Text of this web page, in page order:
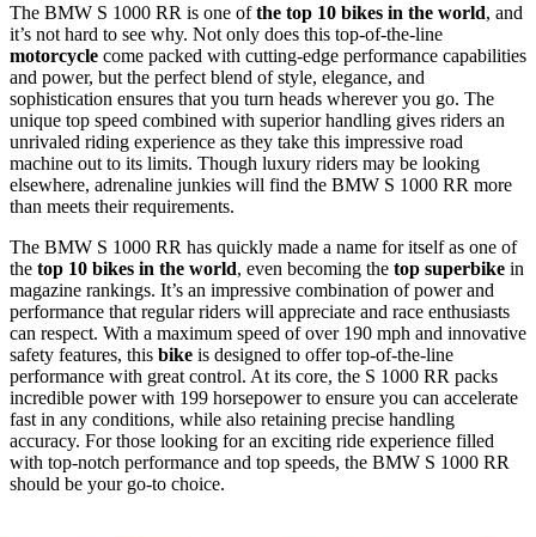
The BMW S 1000 RR is one ofthe top 10 bikes in the world, and
it’s not hard to see why. Not only does this top-of-the-line
motorcycle come packed with cutting-edge performance capabilities
and power, but the perfect blend of style, elegance, and
sophistication ensures that you turn heads wherever you go. The
unique top speed combined with superior handling gives riders an
unrivaled riding experience as they take this impressive road
machine out to its limits. Though luxury riders may be looking
elsewhere, adrenaline junkies will find the BMW S 1000 RR more
than meets their requirements.
The BMW S 1000 RR has quickly made a name for itself as one of
the top 10 bikes in the world, even becoming the top superbike in
magazine rankings. It’s an impressive combination of power and
performance that regular riders will appreciate and race enthusiasts
can respect. With a maximum speed of over 190 mph and innovative
safety features, this bike is designed to offer top-of-the-line
performance with great control. At its core, the S 1000 RR packs
incredible power with 199 horsepower to ensure you can accelerate
fast in any conditions, while also retaining precise handling
accuracy. For those looking for an exciting ride experience filled
with top-notch performance and top speeds, the BMW S 1000 RR
should be your go-to choice.